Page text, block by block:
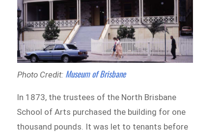
Photo Credit: Museum of Brisbane
In 1873, the trustees of the North Brisbane
School of Arts purchased the building for one
thousand pounds. It was let to tenants before